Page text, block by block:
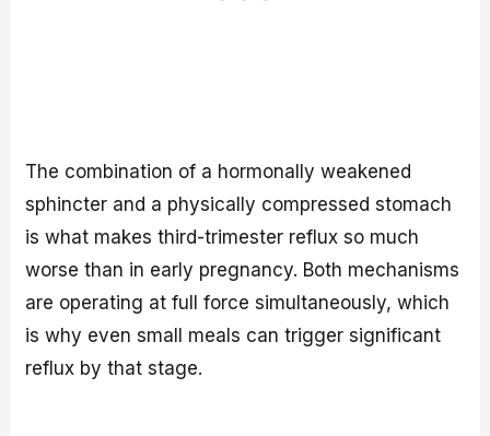
The combination of a hormonally weakened
sphincter and a physically compressed stomach
is what makes third-trimester reflux so much
worse than in early pregnancy. Both mechanisms
are operating at full force simultaneously, which
is why even small meals can trigger significant
reflux by that stage.